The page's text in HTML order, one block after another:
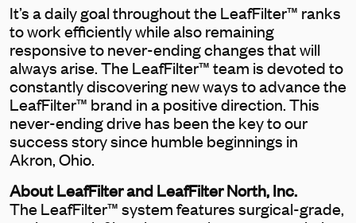
It’s a daily goal throughout the LeafFilter™ ranks
to work efficiently while also remaining
responsive to never-ending changes that will
always arise. The LeafFilter™ team is devoted to
constantly discovering new ways to advance the
LeafFilter™ brand in a positive direction. This
never-ending drive has been the key to our
success story since humble beginnings in
Akron, Ohio.
About LeafFilter and LeafFilter North, Inc.
The LeafFilter™ system features surgical-grade,